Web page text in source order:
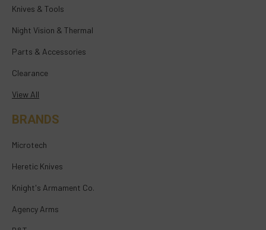
Knives & Tools
Night Vision & Thermal
Parts & Accessories
Clearance
View All
BRANDS
Microtech
Heretic Knives
Knight's Armament Co.
Agency Arms